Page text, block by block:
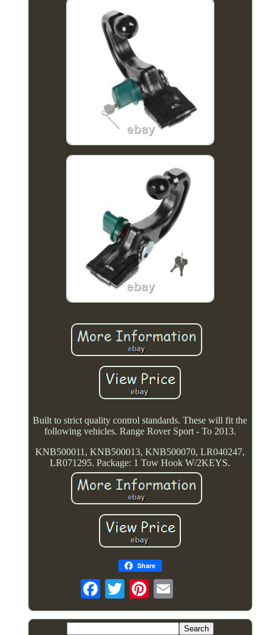
Built to strict quality control standards. These will fit the
following vehicles. Range Rover Sport - To 2013.
KNB500011, KNB500013, KNB500070, LR040247,
LR071295. Package: 1 Tow Hook W/2KEYS.
Share